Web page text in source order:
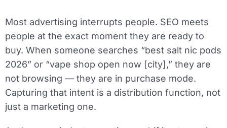
Most advertising interrupts people. SEO meets
people at the exact moment they are ready to
buy. When someone searches “best salt nic pods
2026” or “vape shop open now [city],” they are
not browsing — they are in purchase mode.
Capturing that intent is a distribution function, not
just a marketing one.